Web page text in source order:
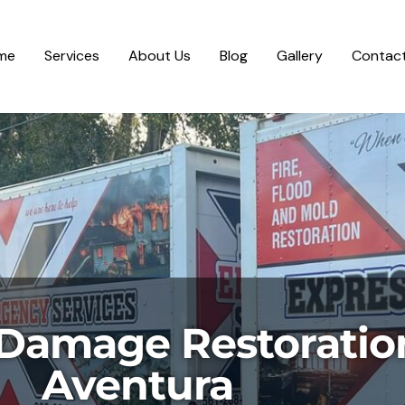
Services About Us Blog Gallery
Aventura